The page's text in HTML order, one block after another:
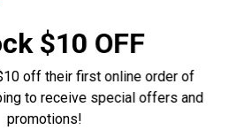
$10 OFF
off their first online order of
to receive special offers and
promotions!